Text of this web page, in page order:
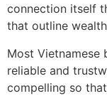
connection itself
that outline
Most Vietnamese
reliable and
compelling so